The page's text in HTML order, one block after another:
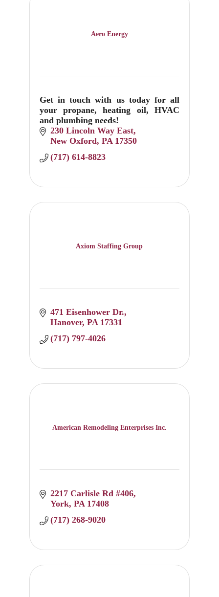
Aero Energy
Get in touch with us today for all
your propane, heating oil, HVAC
and plumbing needs!
230 Lincoln Way East
New Oxford PA 17350
(717) 614-8823
Axiom Staffing Group
471 Eisenhower Dr.
Hanover PA 17331
(717) 797-4026
American Remodeling Enterprises Inc.
2217 Carlisle Rd #406
York PA 17408
(717) 268-9020